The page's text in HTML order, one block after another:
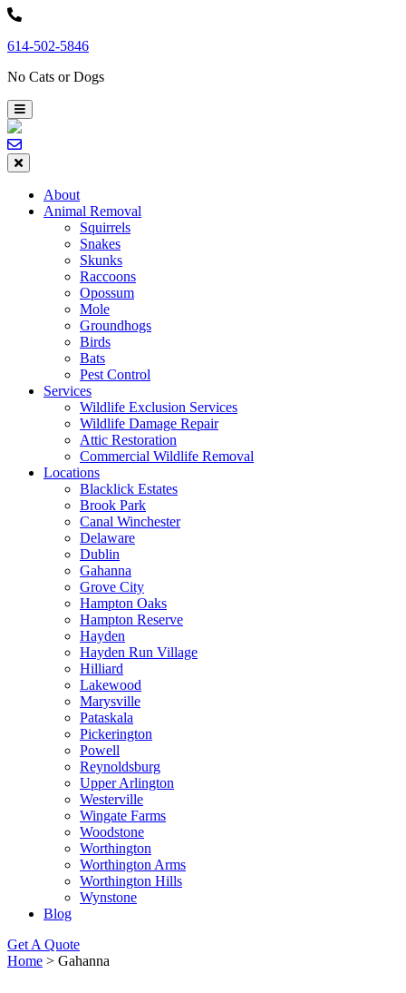
Skip
content
614-502-5846
No Cats or Dogs
About
Animal Removal
Squirrels
Snakes
Skunks
Raccoons
Opossum
Mole
Groundhogs
Birds
Bats
Pest Control
Services
Wildlife Exclusion Services
Wildlife Damage Repair
Attic Restoration
Commercial Wildlife Removal
Locations
Blacklick Estates
Brook Park
Canal Winchester
Delaware
Dublin
Gahanna
Grove City
Hampton Oaks
Hampton Reserve
Hayden
Hayden Run Village
Hilliard
Lakewood
Marysville
Pataskala
Pickerington
Powell
Reynoldsburg
Upper Arlington
Westerville
Wingate Farms
Woodstone
Worthington
Worthington Arms
Worthington Hills
Wynstone
Blog
Get A Quote
Home > Gahanna